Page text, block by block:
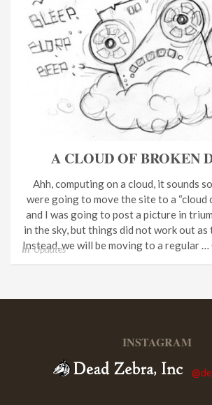
A CLOUD OF BROKEN
Ahh, computing on a cloud, it sounds
were going to move the site to a “cloud
and I was going to post a picture in
in the sky, but things did not work out as
Instead, we will be moving to a regular …
In Updates
INSTAGRAM